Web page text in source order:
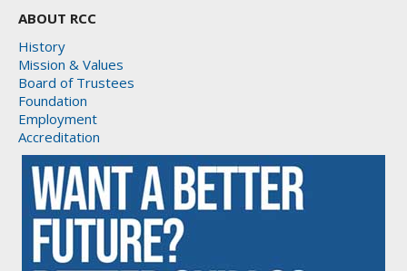
ABOUT RCC
History
Mission & Values
Board of Trustees
Foundation
Employment
Accreditation